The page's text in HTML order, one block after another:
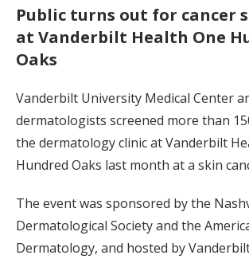
Public turns out for cancer
at Vanderbilt Health One
Oaks
Vanderbilt University Medical Center
dermatologists screened more than
the dermatology clinic at Vanderbilt
Hundred Oaks last month at a skin
The event was sponsored by the
Dermatological Society and the
Dermatology, and hosted by